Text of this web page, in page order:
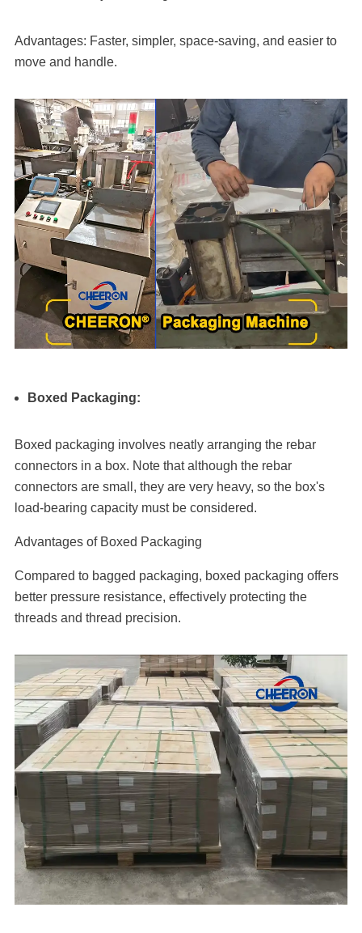
Advantages: Faster, simpler, space-saving, and easier to
move and handle.
Boxed Packaging:
Boxed packaging involves neatly arranging the rebar
connectors in a box. Note that although the rebar
connectors are small, they are very heavy, so the box's
load-bearing capacity must be considered.
Advantages of Boxed Packaging
Compared to bagged packaging, boxed packaging offers
better pressure resistance, effectively protecting the
threads and thread precision.